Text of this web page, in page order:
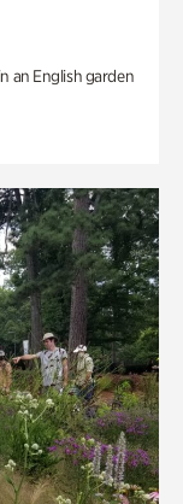
an English garden